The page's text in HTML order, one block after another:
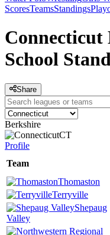
ScoresTeamsStandings
Connecticut
School
Share
Berkshire
CT
Profile
Team
Thomaston
Terryville
Shepaug
Valley